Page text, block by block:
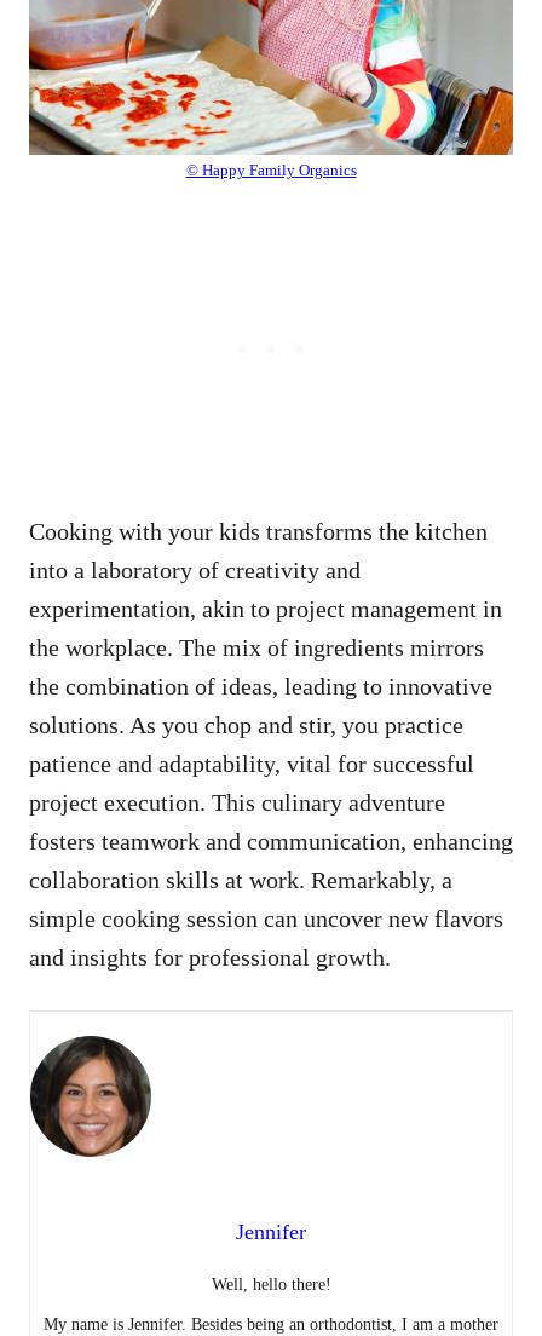
© Happy Family Organics
Cooking with your kids transforms the kitchen
into a laboratory of creativity and
experimentation, akin to project management in
the workplace. The mix of ingredients mirrors
the combination of ideas, leading to innovative
solutions. As you chop and stir, you practice
patience and adaptability, vital for successful
project execution. This culinary adventure
fosters teamwork and communication, enhancing
collaboration skills at work. Remarkably, a
simple cooking session can uncover new flavors
and insights for professional growth.
Jennifer
Well, hello there!
My name is Jennifer. Besides being an orthodontist, I am a mother